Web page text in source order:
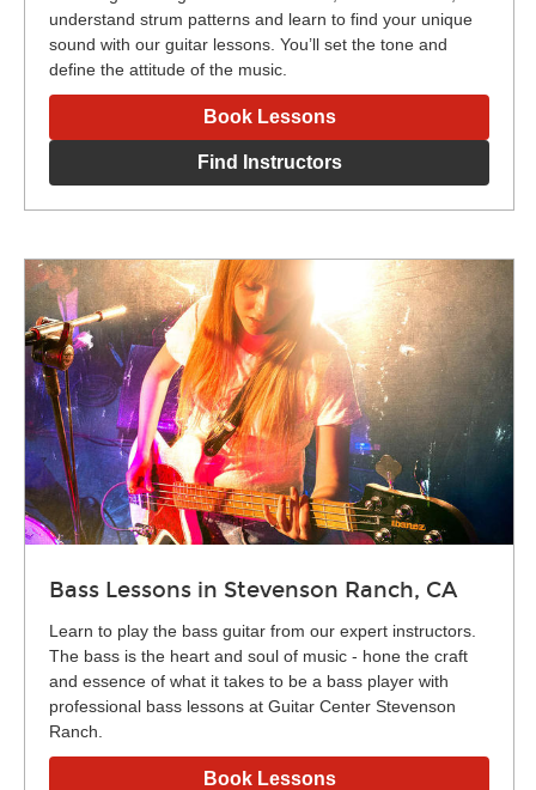
understand strum patterns and learn to find your unique
sound with our guitar lessons. You’ll set the tone and
define the attitude of the music.
Book Lessons
Find Instructors
Bass Lessons in Stevenson Ranch, CA
Learn to play the bass guitar from our expert instructors.
The bass is the heart and soul of music - hone the craft
and essence of what it takes to be a bass player with
professional bass lessons at Guitar Center Stevenson
Ranch.
Book Lessons